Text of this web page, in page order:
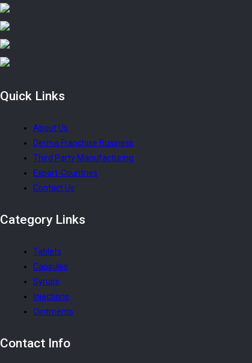
Quick Links
About Us
Derma Franchise Business
Third Party Manufacturing
Export-Countries
Contact Us
Category Links
Tablets
Capsules
Syrups
Injections
Ointments
Contact Info